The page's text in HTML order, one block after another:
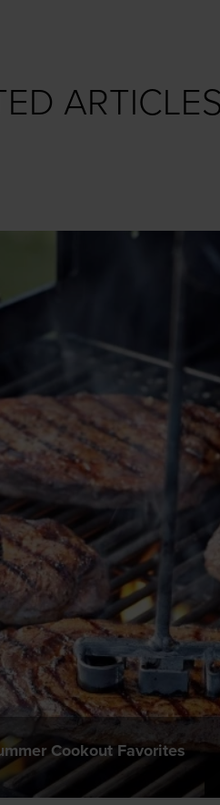
ARTICLES
Cookout Favorites